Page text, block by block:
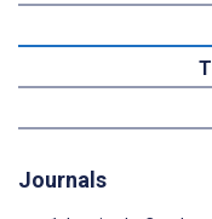
Journals